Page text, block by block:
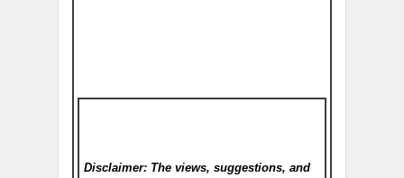
Disclaimer: The views, suggestions, and